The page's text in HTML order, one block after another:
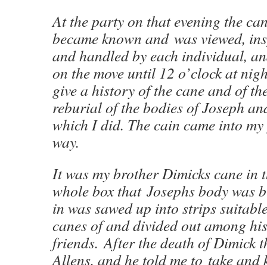
At the party on that evening the
became known and was viewed,
and handled by each individual,
on the move until 12 o’clock at
give a history of the cane and of
reburial of the bodies of Joseph
which I did. The cain came into
way.
It was my brother Dimicks cane in
whole box that Josephs body was
in was sawed up into strips
canes of and divided out among
friends. After the death of Dimick
Allens, and he told me to take and